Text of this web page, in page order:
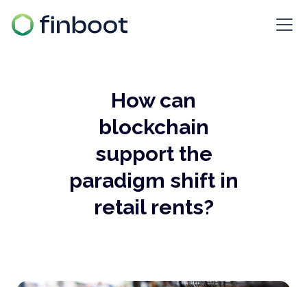
How can
blockchain
support the
paradigm shift in
retail rents?